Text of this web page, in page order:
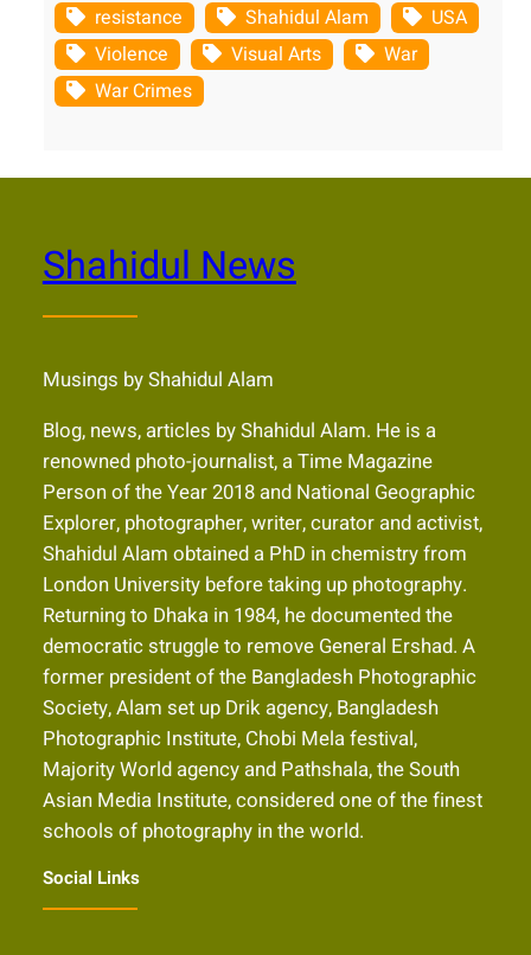
resistance
Shahidul Alam
USA
Violence
Visual Arts
War
War Crimes
Shahidul News
Musings by Shahidul Alam
Blog, news, articles by Shahidul Alam. He is a
renowned photo-journalist, a Time Magazine
Person of the Year 2018 and National Geographic
Explorer, photographer, writer, curator and activist,
Shahidul Alam obtained a PhD in chemistry from
London University before taking up photography.
Returning to Dhaka in 1984, he documented the
democratic struggle to remove General Ershad. A
former president of the Bangladesh Photographic
Society, Alam set up Drik agency, Bangladesh
Photographic Institute, Chobi Mela festival,
Majority World agency and Pathshala, the South
Asian Media Institute, considered one of the finest
schools of photography in the world.
Social Links